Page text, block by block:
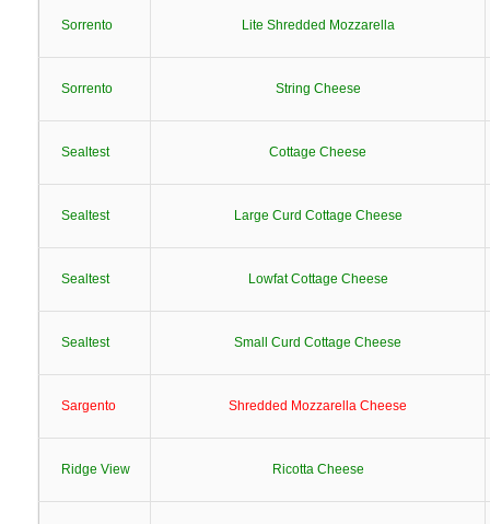
Sorrento Lite Shredded Mozzarella
Sorrento String Cheese
Sealtest Cottage Cheese
Sealtest Large Curd Cottage Cheese
Sealtest Lowfat Cottage Cheese
Sealtest Small Curd Cottage Cheese
Sargento Shredded Mozzarella Cheese
Ridge View Ricotta Cheese